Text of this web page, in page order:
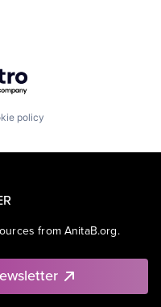
Getro.com
policy
from AnitaB.org.